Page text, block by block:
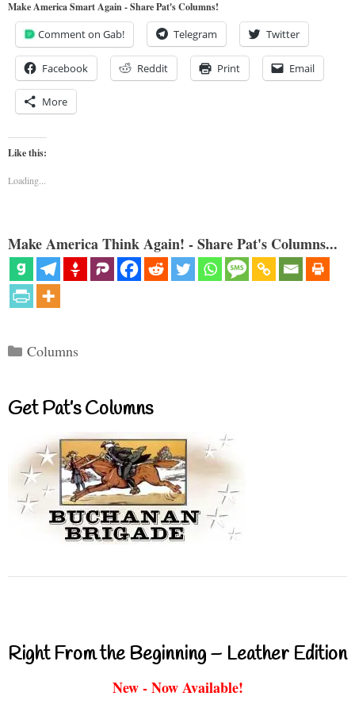
Make America Smart Again - Share Pat's Columns!
Comment on Gab! Telegram Twitter
Facebook Reddit Print Email
More
Like this:
Loading...
Make America Think Again! - Share Pat's Columns...
Categories
Columns
Get Pat’s Columns
Right From the Beginning – Leather Edition
New - Now Available!